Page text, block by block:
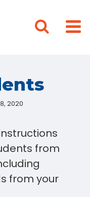
2020
from
from your